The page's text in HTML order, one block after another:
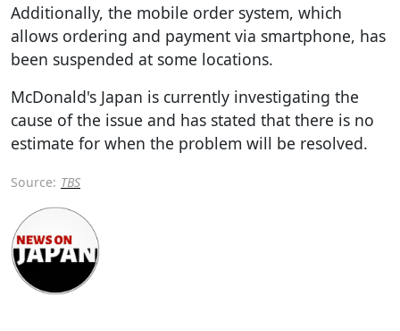
Additionally, the mobile order system, which
allows ordering and payment via smartphone, has
been suspended at some locations.
McDonald's Japan is currently investigating the
cause of the issue and has stated that there is no
estimate for when the problem will be resolved.
Source: TBS